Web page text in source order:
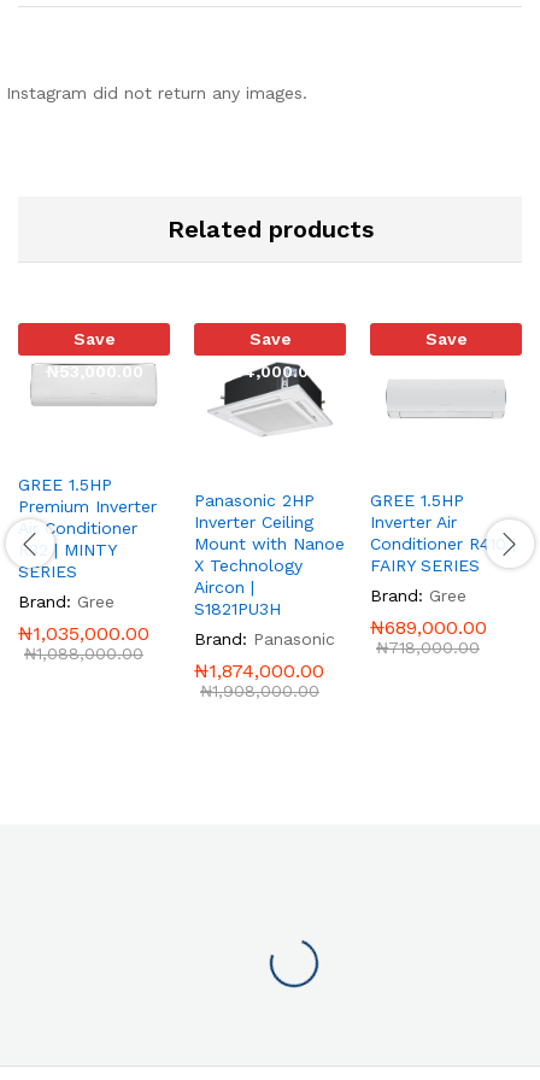
Instagram did not return any images.
Related products
Save
₦53,000.00
GREE 1.5HP
Premium Inverter
Air Conditioner
R32 | MINTY
SERIES
Brand: Gree
₦1,035,000.00
₦1,088,000.00
Save
34,000.00
Panasonic 2HP
Inverter Ceiling
Mount with Nanoe
X Technology
Aircon |
S1821PU3H
Brand: Panasonic
₦1,874,000.00
₦1,908,000.00
Save
GREE 1.5HP
Inverter Air
Conditioner R410 |
FAIRY SERIES
Brand: Gree
₦689,000.00
₦718,000.00